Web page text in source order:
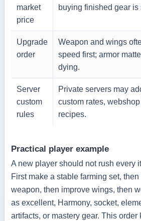
market
price
buying finished gear is
Upgrade
order
Weapon and wings
speed first; armor
dying.
Server
custom
rules
Private servers may
custom rates,
recipes.
Practical player example
A new player should not rush every
First make a stable farming set,
weapon, then improve wings, then
as excellent, Harmony, socket,
artifacts, or mastery gear. This order